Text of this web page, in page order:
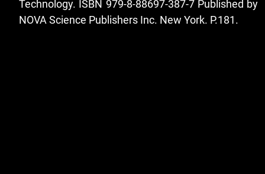
Technology. ISBN 979-8-88697-387-7 Published by
NOVA Science Publishers Inc. New York. P.181.